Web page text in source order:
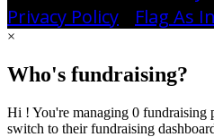
Privacy Policy Flag As
×
Who's fundraising?
Hi ! You're managing 0 fundraising
switch to their fundraising